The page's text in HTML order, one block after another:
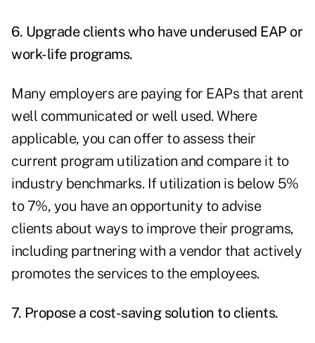
6. Upgrade clients who have underused EAP or
work-life programs.
Many employers are paying for EAPs that arent
well communicated or well used. Where
applicable, you can offer to assess their
current program utilization and compare it to
industry benchmarks. If utilization is below 5%
to 7%, you have an opportunity to advise
clients about ways to improve their programs,
including partnering with a vendor that actively
promotes the services to the employees.
7. Propose a cost-saving solution to clients.